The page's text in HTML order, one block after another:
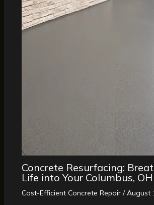
Concrete Resurfacing:
Life into Your Columbus,
Cost-Efficient Concrete Repair/August